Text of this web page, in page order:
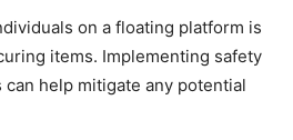
on a floating platform is
items. Implementing safety
help mitigate any potential